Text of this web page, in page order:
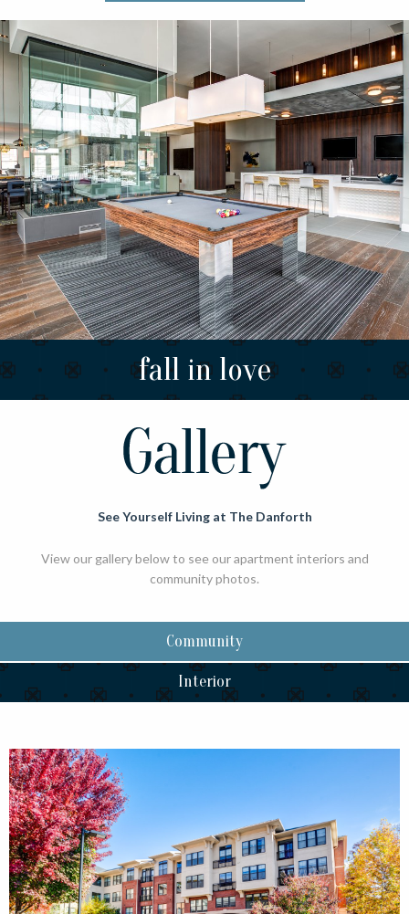
fall in love
See Yourself Living at The Danforth
View our gallery below to see our apartment interiors and
community photos.
Community
Interior